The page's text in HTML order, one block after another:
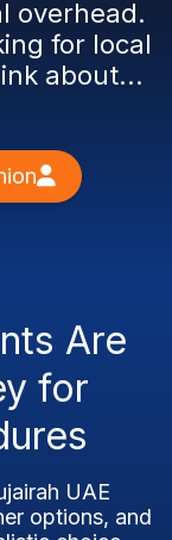
overhead.
for local
about...
Are
for
UAE
options, and